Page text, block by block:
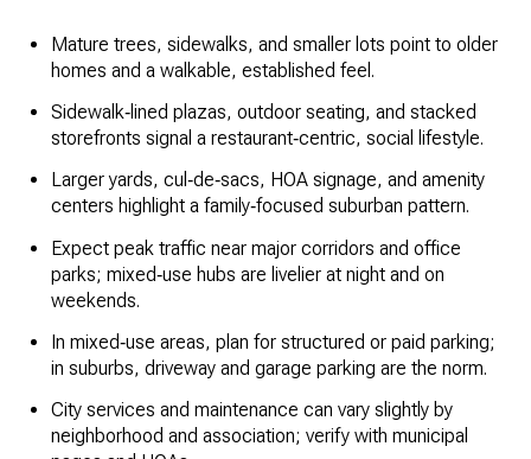
Mature trees, sidewalks, and smaller lots point to older
homes and a walkable, established feel.
Sidewalk‑lined plazas, outdoor seating, and stacked
storefronts signal a restaurant‑centric, social lifestyle.
Larger yards, cul‑de‑sacs, HOA signage, and amenity
centers highlight a family‑focused suburban pattern.
Expect peak traffic near major corridors and office
parks; mixed‑use hubs are livelier at night and on
weekends.
In mixed‑use areas, plan for structured or paid parking;
in suburbs, driveway and garage parking are the norm.
City services and maintenance can vary slightly by
neighborhood and association; verify with municipal